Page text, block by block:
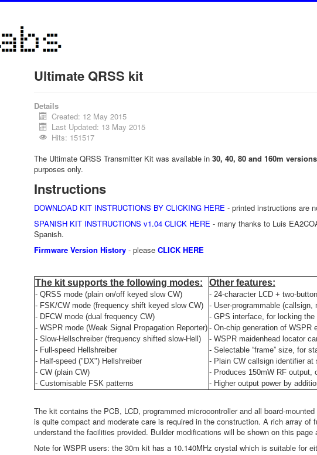
Ultimate QRSS kit
Details
Created: 12 May 2015
Last Updated: 13 May 2015
Hits: 151517
The Ultimate QRSS Transmitter Kit was available in 30, 40, 80 and 160m versions
purposes only.
Instructions
DOWNLOAD KIT INSTRUCTIONS BY CLICKING HERE - printed instructions are
SPANISH KIT INSTRUCTIONS v1.04 CLICK HERE - many thanks to Luis
Spanish.
Firmware Version History- please CLICK HERE
The kit supports the following modes:
- QRSS mode (plain on/off keyed slow CW)
- FSK/CW mode (frequency shift keyed slow CW)
- DFCW mode (dual frequency CW)
- WSPR mode (Weak Signal Propagation Reporter)
- Slow-Hellschreiber (frequency shifted slow-Hell)
- Full-speed Hellshreiber
- Half-speed ("DX") Hellshreiber
- CW (plain CW)
- Customisable FSK patterns
Other features:
- 24-character LCD + two-
- User-programmable
- GPS interface, for locking
- On-chip generation of WSPR
- WSPR maidenhead locator
- Selectable “frame” size, for
- Plain CW callsign identifier at
- Produces 150mW RF output,
- Higher output power by
The kit contains the PCB, LCD, programmed microcontroller and all board-
is quite compact and moderate care is required in the construction. A rich array
understand the facilities provided. Builder modifications will be shown on this page
Note for WSPR users: the 30m kit has a 10.140MHz crystal which is suitable for